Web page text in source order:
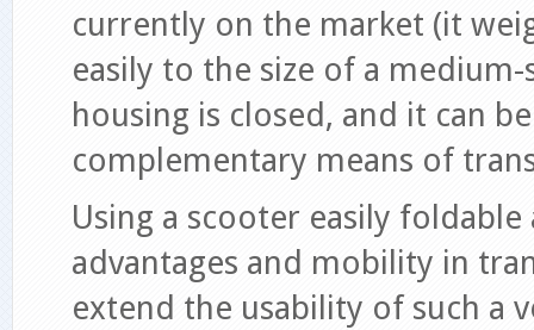
currently on the market (it
easily to the size of a
housing is closed, and it can
complementary means of
Using a scooter easily
advantages and mobility in
extend the usability of such a